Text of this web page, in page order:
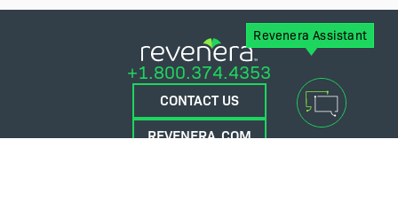
Revenera Assistant
+1.800.374.4353
CONTACT US
REVENERA.COM